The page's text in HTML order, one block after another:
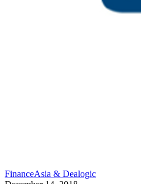
FinanceAsia & Dealogic